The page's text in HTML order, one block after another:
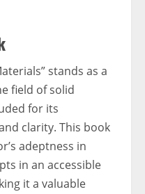
stands as a
field of solid
for its
clarity. This book
adeptness in
in an accessible
it a valuable